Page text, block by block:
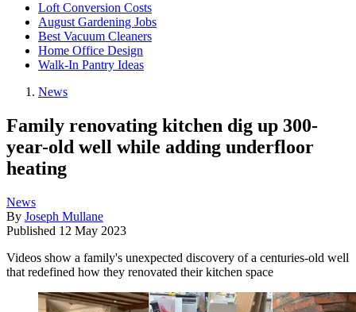
Loft Conversion Costs
August Gardening Jobs
Best Vacuum Cleaners
Home Office Design
Walk-In Pantry Ideas
News
Family renovating kitchen dig up 300-
year-old well while adding underfloor
heating
News
By Joseph Mullane
Published 12 May 2023
Videos show a family's unexpected discovery of a centuries-old well
that redefined how they renovated their kitchen space